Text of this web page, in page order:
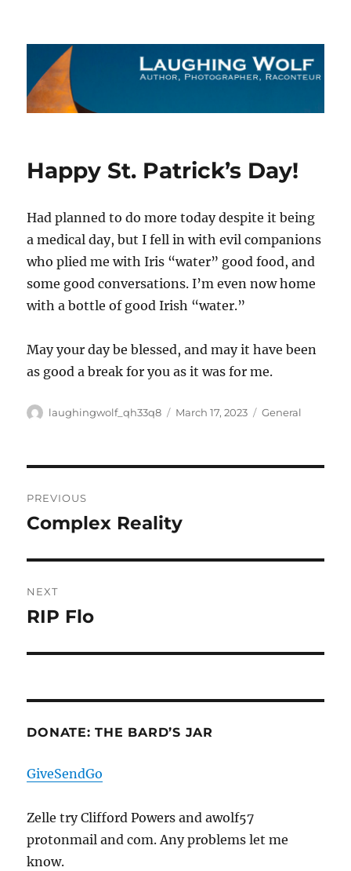
The Laughing Wolf
Happy St. Patrick’s Day!
Had planned to do more today despite it being
a medical day, but I fell in with evil companions
who plied me with Iris “water” good food, and
some good conversations. I’m even now home
with a bottle of good Irish “water.”
May your day be blessed, and may it have been
as good a break for you as it was for me.
Author
laughingwolf_qh33q8
Posted
March 17, 2023 Categories
General
navigation
PREVIOUS
Previous
Complex Reality
NEXT
Next
RIP Flo
DONATE: THE BARD’S JAR
GiveSendGo
Zelle try Clifford Powers and awolf57
protonmail and com. Any problems let me
know.